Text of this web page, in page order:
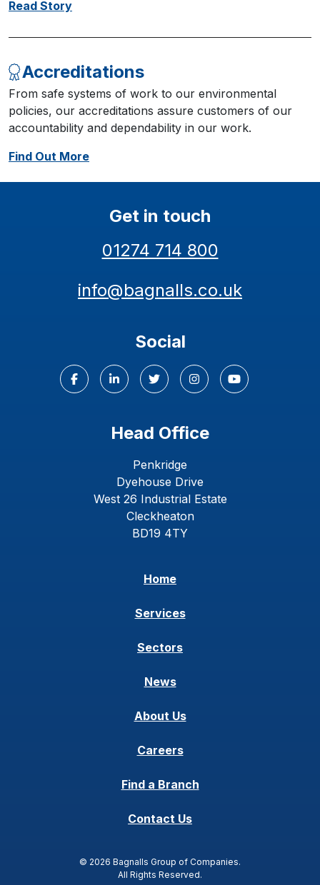
Read Story
Accreditations
From safe systems of work to our environmental
policies, our accreditations assure customers of our
accountability and dependability in our work.
Find Out More
Get in touch
01274 714 800
info@bagnalls.co.uk
Head Office
Penkridge
Dyehouse Drive
West 26 Industrial Estate
Cleckheaton
BD19 4TY
Social
Home
Services
Sectors
News
About Us
Careers
Find a Branch
Contact Us
© 2026 Bagnalls Group of Companies.
All Rights Reserved.